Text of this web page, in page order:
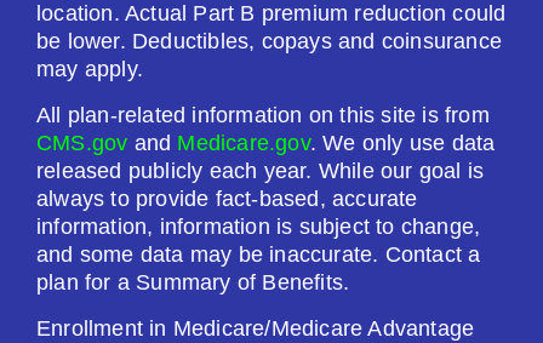
location. Actual Part B premium reduction could
be lower. Deductibles, copays and coinsurance
may apply.
All plan-related information on this site is from
CMS.gov and Medicare.gov. We only use data
released publicly each year. While our goal is
always to provide fact-based, accurate
information, information is subject to change,
and some data may be inaccurate. Contact a
plan for a Summary of Benefits.
Enrollment in Medicare/Medicare Advantage